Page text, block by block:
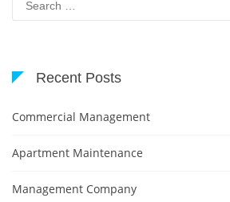
for:
Recent Posts
Commercial Management
Apartment Maintenance
Management Company